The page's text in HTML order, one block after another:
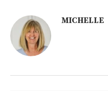
MICHELLE